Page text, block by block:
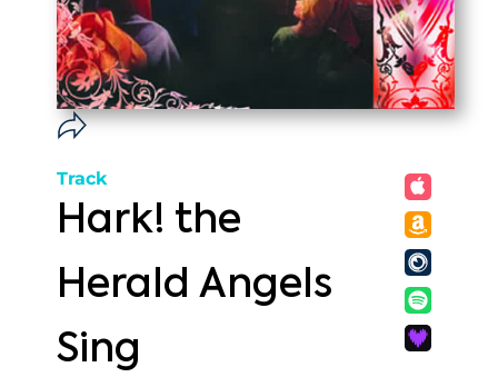
Track
Hark! the
Herald Angels
Sing